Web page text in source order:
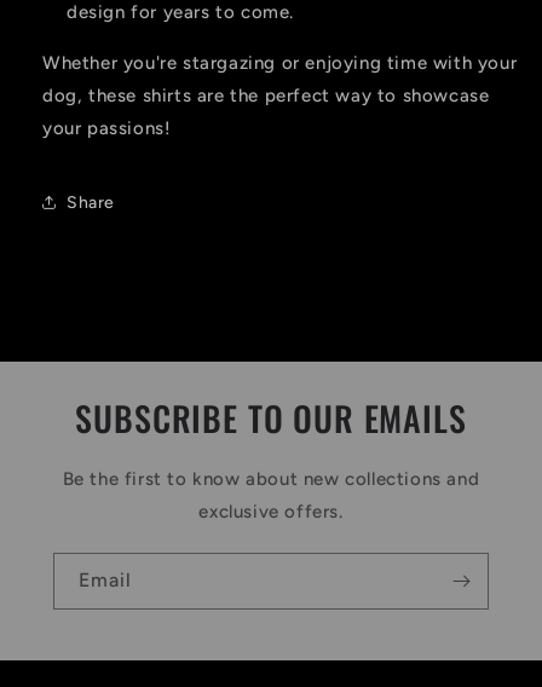
design for years to come.
Whether you're stargazing or enjoying time with your
dog, these shirts are the perfect way to showcase
your passions!
Share
SUBSCRIBE TO OUR EMAILS
Be the first to know about new collections and
exclusive offers.
Email